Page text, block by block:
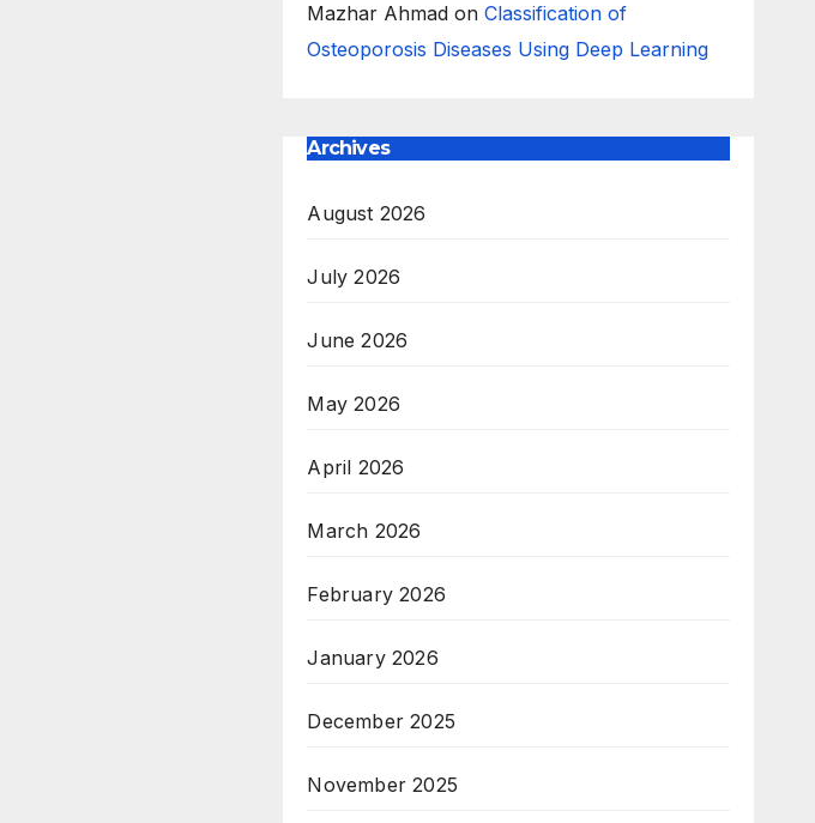
Mazhar Ahmad onClassification of
Osteoporosis Diseases Using Deep Learning
Archives
August 2026
July 2026
June 2026
May 2026
April 2026
March 2026
February 2026
January 2026
December 2025
November 2025